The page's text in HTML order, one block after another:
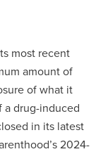
most recent
amount of
of what it
a drug-induced
in its latest
2024-